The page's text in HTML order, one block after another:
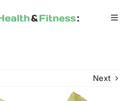
Heath
Next